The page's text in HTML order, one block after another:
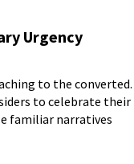
Urgency
to the converted.
to celebrate their
familiar narratives